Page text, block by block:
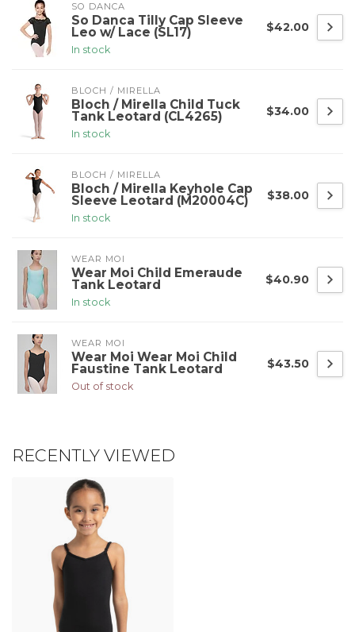
SO DANCA
So Danca Tilly Cap Sleeve
Leo w/ Lace (SL17)
In stock
$42.00
BLOCH / MIRELLA
Bloch / Mirella Child Tuck
Tank Leotard (CL4265)
In stock
$34.00
BLOCH / MIRELLA
Bloch / Mirella Keyhole Cap
Sleeve Leotard (M20004C)
In stock
$38.00
WEAR MOI
Wear Moi Child Emeraude
Tank Leotard
In stock
$40.90
WEAR MOI
Wear Moi Wear Moi Child
Faustine Tank Leotard
Out of stock
$43.50
RECENTLY VIEWED